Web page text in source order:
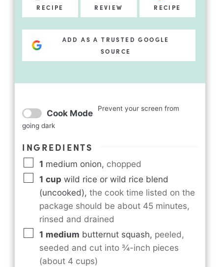
RECIPE
REVIEW
RECIPE
ADD AS A TRUSTED GOOGLE
SOURCE
Cook Mode Prevent your screen from
going dark
INGREDIENTS
1 medium onion, chopped
1 cup wild rice or wild rice blend
(uncooked), the cook time listed on the
package should be about 45 minutes,
rinsed and drained
1 medium butternut squash, peeled,
seeded and cut into ¾-inch pieces
(about 4 cups)